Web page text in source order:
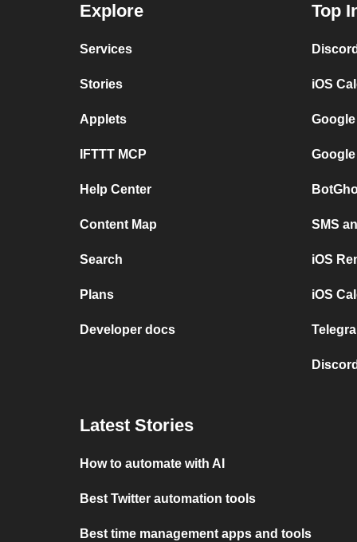
Explore
Services
Stories
Applets
IFTTT MCP
Help Center
Content Map
Search
Plans
Developer docs
Top
iOS
SMS
iOS
iOS
Latest Stories
How to automate with AI
Best Twitter automation tools
Best time management apps and tools